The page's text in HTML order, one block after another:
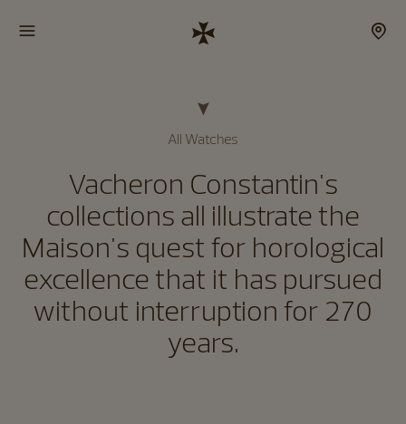
All Watches
Vacheron Constantin's
collections all illustrate the
Maison's quest for horological
excellence that it has pursued
without interruption for 270
years.